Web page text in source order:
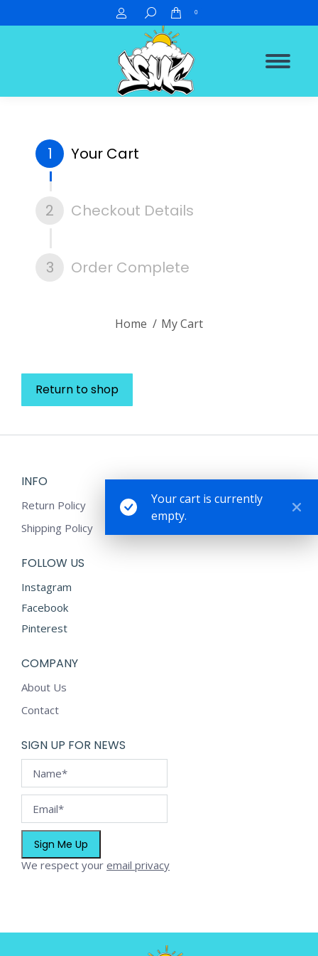
Search: 0
Your Cart
1
Checkout Details
2
Order Complete
3
Home My Cart
Your cart is currently
empty.
Return to shop
INFO
Return Policy
Shipping Policy
FOLLOW US
Instagram
Facebook
Pinterest
COMPANY
About Us
Contact
SIGN UP FOR NEWS
We respect your email privacy